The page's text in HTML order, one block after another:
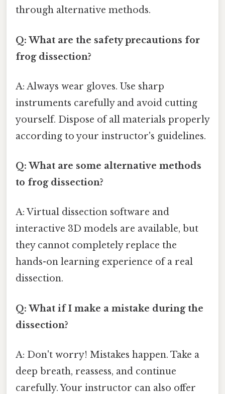
through alternative methods.
Q: What are the safety precautions for
frog dissection?
A: Always wear gloves. Use sharp
instruments carefully and avoid cutting
yourself. Dispose of all materials properly
according to your instructor's guidelines.
Q: What are some alternative methods
to frog dissection?
A: Virtual dissection software and
interactive 3D models are available, but
they cannot completely replace the
hands-on learning experience of a real
dissection.
Q: What if I make a mistake during the
dissection?
A: Don't worry! Mistakes happen. Take a
deep breath, reassess, and continue
carefully. Your instructor can also offer